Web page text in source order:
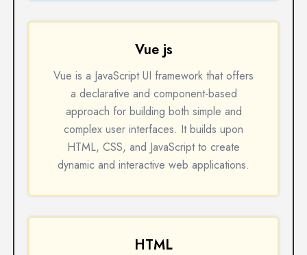
Vue js
Vue is a JavaScript UI framework that offers
a declarative and component-based
approach for building both simple and
complex user interfaces. It builds upon
HTML, CSS, and JavaScript to create
dynamic and interactive web applications.
HTML